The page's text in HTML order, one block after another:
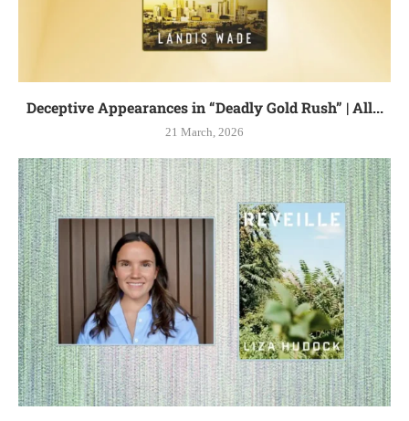
Deceptive Appearances in “Deadly Gold Rush” | All...
21 March, 2026